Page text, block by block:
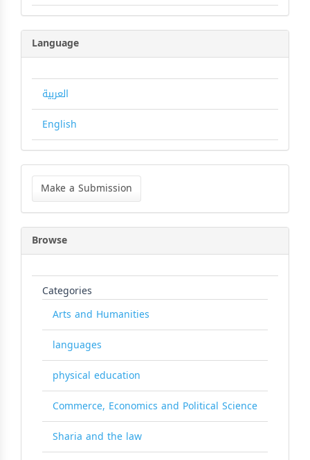
Language
العربية
English
Make
Submission
Make a Submission
Browse
Categories
Arts and Humanities
languages
physical education
Commerce, Economics and Political Science
Sharia and the law